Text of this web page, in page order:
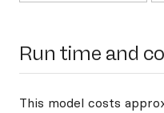
Run time and
This model costs